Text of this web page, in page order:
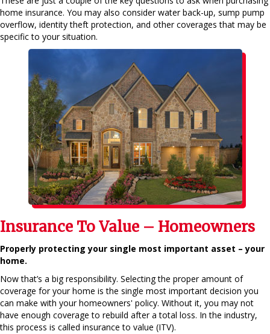
home insurance. You may also consider water back-up, sump pump
overflow, identity theft protection, and other coverages that may be
specific to your situation.
Insurance To Value – Homeowners
Properly protecting your single most important asset – your
home.
Now that’s a big responsibility. Selecting the proper amount of
coverage for your home is the single most important decision you
can make with your homeowners' policy. Without it, you may not
have enough coverage to rebuild after a total loss. In the industry,
this process is called insurance to value (ITV).